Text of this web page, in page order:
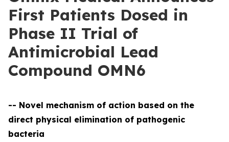
First Patients Dosed in
Phase II Trial of
Antimicrobial Lead
Compound OMN6
-- Novel mechanism of action based on the
direct physical elimination of pathogenic
bacteria